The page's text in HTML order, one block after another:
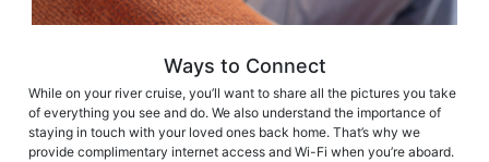
Ways to Connect
While on your river cruise, you’ll want to share all the pictures you take
of everything you see and do. We also understand the importance of
staying in touch with your loved ones back home. That’s why we
provide complimentary internet access and Wi-Fi when you’re aboard.